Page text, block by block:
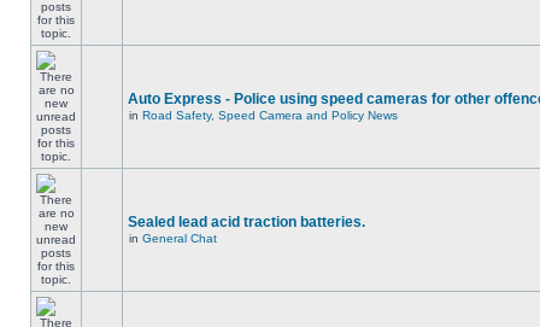
Auto Express - Police using speed cameras for other
in Road Safety, Speed Camera and Policy News
Sealed lead acid traction batteries.
in General Chat